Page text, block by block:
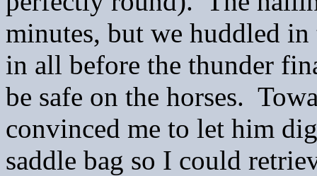
minutes, but we huddled
in all before the thunder
be safe on the horses.
convinced me to let him
saddle bag so I could